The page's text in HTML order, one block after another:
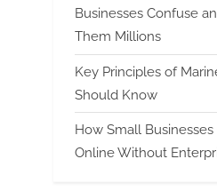
Businesses Confuse
Them Millions
Key Principles of
Should Know
How Small
Online Without